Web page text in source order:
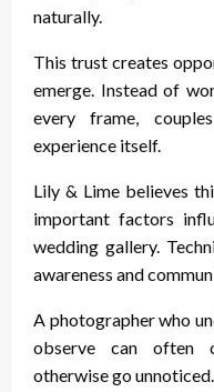
naturally.
This trust creates
emerge. Instead of
every frame,
experience itself.
Lily & Lime believes
important factors
wedding gallery.
awareness and
A photographer who
observe can often
otherwise go unnoticed.